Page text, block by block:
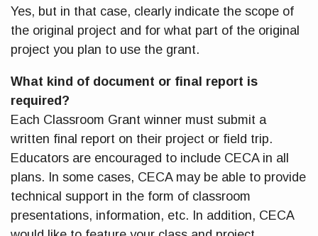
Yes, but in that case, clearly indicate the scope of
the original project and for what part of the original
project you plan to use the grant.
What kind of document or final report is
required?
Each Classroom Grant winner must submit a
written final report on their project or field trip.
Educators are encouraged to include CECA in all
plans. In some cases, CECA may be able to provide
technical support in the form of classroom
presentations, information, etc. In addition, CECA